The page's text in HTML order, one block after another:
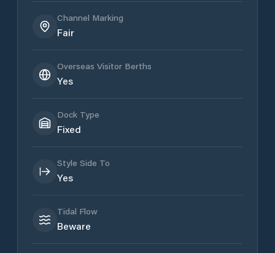
Channel Marking
Fair
Overseas Visitor Berths
Yes
Dock Type
Fixed
Style Side To
Yes
Tidal Flow
Beware